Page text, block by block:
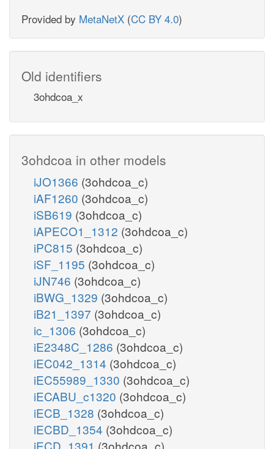
Provided by MetaNetX (CC BY 4.0)
Old identifiers
3ohdcoa_x
3ohdcoa in other models
iJO1366 (3ohdcoa_c)
iAF1260 (3ohdcoa_c)
iSB619 (3ohdcoa_c)
iAPECO1_1312 (3ohdcoa_c)
iPC815 (3ohdcoa_c)
iSF_1195 (3ohdcoa_c)
iJN746 (3ohdcoa_c)
iBWG_1329 (3ohdcoa_c)
iB21_1397 (3ohdcoa_c)
ic_1306 (3ohdcoa_c)
iE2348C_1286 (3ohdcoa_c)
iEC042_1314 (3ohdcoa_c)
iEC55989_1330 (3ohdcoa_c)
iECABU_c1320 (3ohdcoa_c)
iECB_1328 (3ohdcoa_c)
iECBD_1354 (3ohdcoa_c)
iECD_1391 (3ohdcoa_c)